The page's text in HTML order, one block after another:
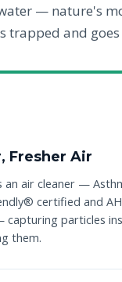
— nature's
trapped and
Fresher Air
an air cleaner —
certified and
capturing particles
them.